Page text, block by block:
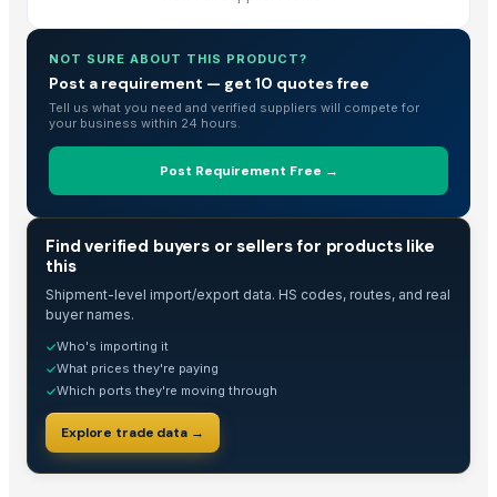
Natural Organic & Inorganic Food Suppliers· India
Arko Trade Investment (PTY) Ltd· South Africa
JH Glass Corporation Ltd · China
Hardy Consultant Limited· United Kingdom
Henan Super-sweet Biotechnology Co., Ltd· China
· Canada
Balingi Trading Company (PTY) Ltd
Kim Minh Exim Co., Ltd.· Viet Nam
Theobromindo Cipta Karya
Herbseic · Egypt
Ekspor Indonesia AJA · Indonesia
Raavi Exports· India
NOT SURE ABOUT THIS PRODUCT?
Post a requirement — get 10 quotes free
Tell us what you need and verified suppliers will compete for
your business within 24 hours.
Post Requirement Free →
Find verified buyers or sellers for products like
this
Shipment-level import/export data. HS codes, routes, and real
buyer names.
✓Who's importing it
✓What prices they're paying
✓Which ports they're moving through
Explore trade data →